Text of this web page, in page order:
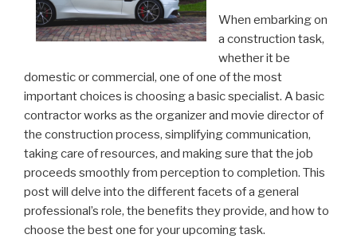
When embarking on
a construction task,
whether it be
domestic or commercial, one of one of the most
important choices is choosing a basic specialist. A basic
contractor works as the organizer and movie director of
the construction process, simplifying communication,
taking care of resources, and making sure that the job
proceeds smoothly from perception to completion. This
post will delve into the different facets of a general
professional’s role, the benefits they provide, and how to
choose the best one for your upcoming task.